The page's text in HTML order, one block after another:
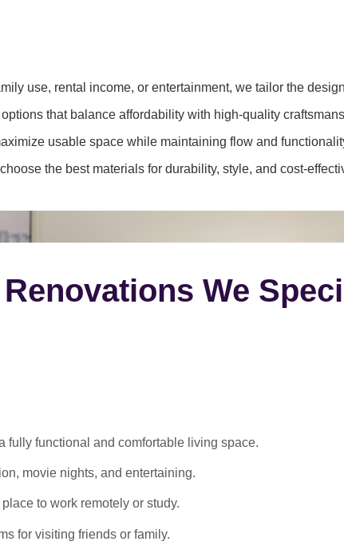
use, rental income, or entertainment, we tailor the
that balance affordability with high-quality
usable space while maintaining flow and
the best materials for durability, style, and cost-
We
fully functional and comfortable living space.
movie nights, and entertaining.
to work remotely or study.
for visiting friends or family.